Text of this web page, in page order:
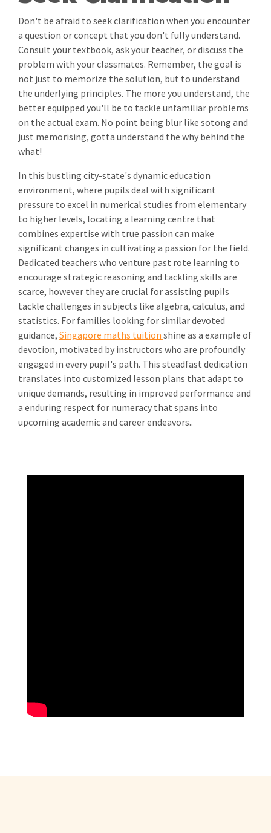
Don't be afraid to seek clarification when you encounter
a question or concept that you don't fully understand.
Consult your textbook, ask your teacher, or discuss the
problem with your classmates. Remember, the goal is
not just to memorize the solution, but to understand
the underlying principles. The more you understand, the
better equipped you'll be to tackle unfamiliar problems
on the actual exam. No point being blur like sotong and
just memorising, gotta understand the why behind the
what!
In this bustling city-state's dynamic education
environment, where pupils deal with significant
pressure to excel in numerical studies from elementary
to higher levels, locating a learning centre that
combines expertise with true passion can make
significant changes in cultivating a passion for the field.
Dedicated teachers who venture past rote learning to
encourage strategic reasoning and tackling skills are
scarce, however they are crucial for assisting pupils
tackle challenges in subjects like algebra, calculus, and
statistics. For families looking for similar devoted
guidance, Singapore maths tuition shine as a example of
devotion, motivated by instructors who are profoundly
engaged in every pupil's path. This steadfast dedication
translates into customized lesson plans that adapt to
unique demands, resulting in improved performance and
a enduring respect for numeracy that spans into
upcoming academic and career endeavors..